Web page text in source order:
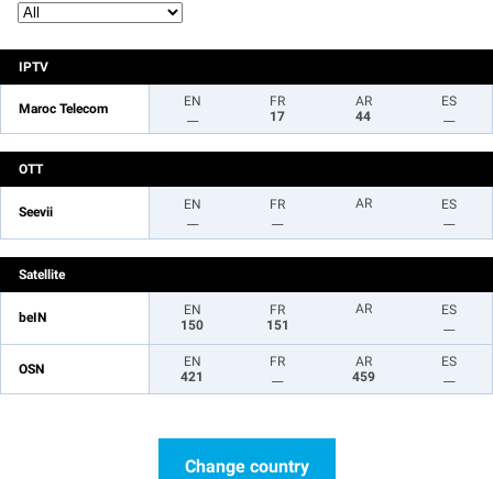
IPTV
Maroc Telecom
EN
FR
17
AR
44
ES
OTT
Seevii
EN
FR
AR
ES
Satellite
beIN
EN
150
FR
151
AR
ES
OSN
EN
421
FR
AR
459
ES
Change country